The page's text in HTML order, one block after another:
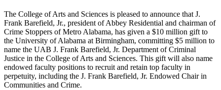
The College of Arts and Sciences is pleased to announce that J.
Frank Barefield, Jr., president of Abbey Residential and chairman of
Crime Stoppers of Metro Alabama, has given a $10 million gift to
the University of Alabama at Birmingham, committing $5 million to
name the UAB J. Frank Barefield, Jr. Department of Criminal
Justice in the College of Arts and Sciences. This gift will also name
endowed faculty positions to recruit and retain top faculty in
perpetuity, including the J. Frank Barefield, Jr. Endowed Chair in
Communities and Crime.